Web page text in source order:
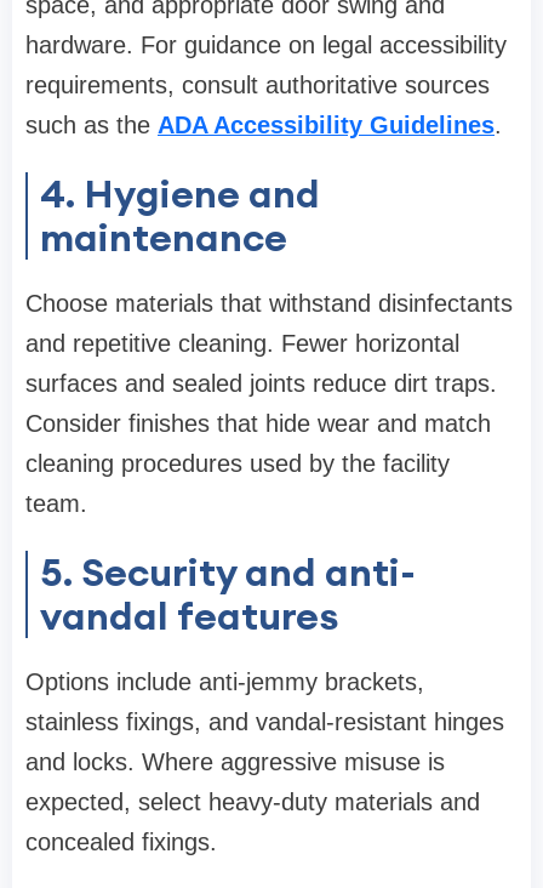
hardware. For guidance on legal accessibility
requirements, consult authoritative sources
such as the ADA Accessibility Guidelines.
4. Hygiene and
maintenance
Choose materials that withstand disinfectants
and repetitive cleaning. Fewer horizontal
surfaces and sealed joints reduce dirt traps.
Consider finishes that hide wear and match
cleaning procedures used by the facility
team.
5. Security and anti-
vandal features
Options include anti-jemmy brackets,
stainless fixings, and vandal-resistant hinges
and locks. Where aggressive misuse is
expected, select heavy-duty materials and
concealed fixings.